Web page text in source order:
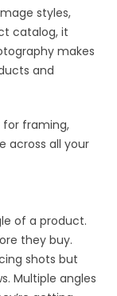
styles,
catalog, it
makes
and
for framing,
across all your
of a product.
they buy.
shots but
Multiple angles